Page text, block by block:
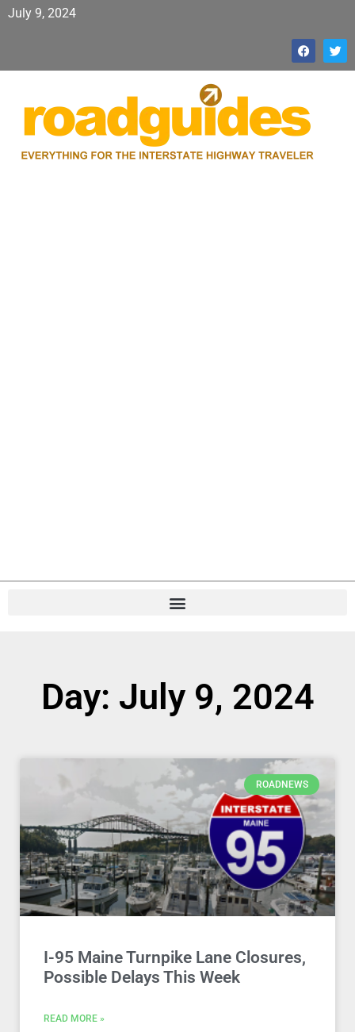
July 9, 2024
Day: July 9, 2024
ROADNEWS
I-95 Maine Turnpike Lane Closures,
Possible Delays This Week
READ MORE »